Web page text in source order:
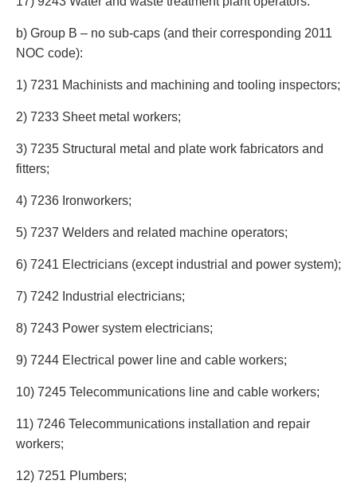
b) Group B – no sub-caps (and their corresponding 2011
NOC code):
1) 7231 Machinists and machining and tooling inspectors;
2) 7233 Sheet metal workers;
3) 7235 Structural metal and plate work fabricators and
fitters;
4) 7236 Ironworkers;
5) 7237 Welders and related machine operators;
6) 7241 Electricians (except industrial and power system);
7) 7242 Industrial electricians;
8) 7243 Power system electricians;
9) 7244 Electrical power line and cable workers;
10) 7245 Telecommunications line and cable workers;
11) 7246 Telecommunications installation and repair
workers;
12) 7251 Plumbers;